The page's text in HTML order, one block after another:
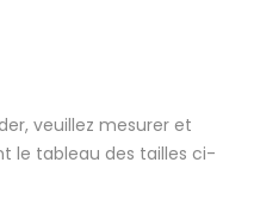
veuillez mesurer et
le tableau des tailles ci-